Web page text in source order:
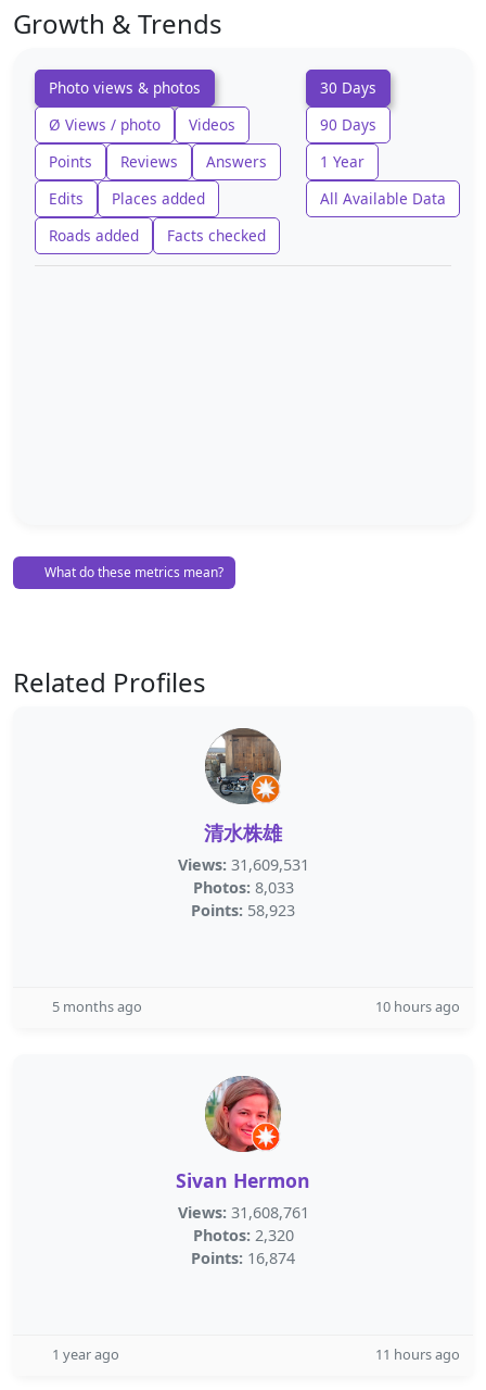
Growth & Trends
Photo views & photos
Ø Views / photo
Videos
Points
Reviews
Answers
Edits
Places added
Roads added
Facts checked
30 Days
90 Days
1 Year
All Available Data
What do these metrics mean?
Related Profiles
清水株雄
Views: 31,609,531
Photos: 8,033
Points: 58,923
5 months ago 10 hours ago
Sivan Hermon
Views: 31,608,761
Photos: 2,320
Points: 16,874
1 year ago 11 hours ago